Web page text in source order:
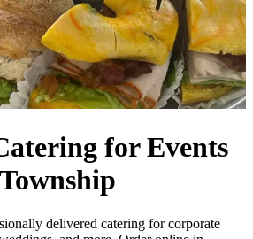
for Events
delivered catering for corporate